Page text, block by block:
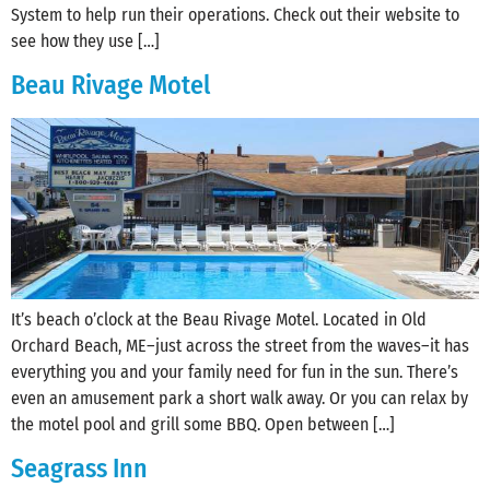
System to help run their operations. Check out their website to
see how they use […]
Beau Rivage Motel
It’s beach o’clock at the Beau Rivage Motel. Located in Old
Orchard Beach, ME–just across the street from the waves–it has
everything you and your family need for fun in the sun. There’s
even an amusement park a short walk away. Or you can relax by
the motel pool and grill some BBQ. Open between […]
Seagrass Inn